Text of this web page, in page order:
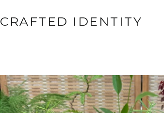
CRAFTED IDENTITY